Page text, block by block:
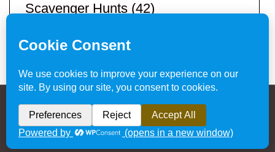
Scavenger Hunts (42)
Teacher Resources
Privacy Policy & Website Disclaimer
Hands-On Teaching Ideas